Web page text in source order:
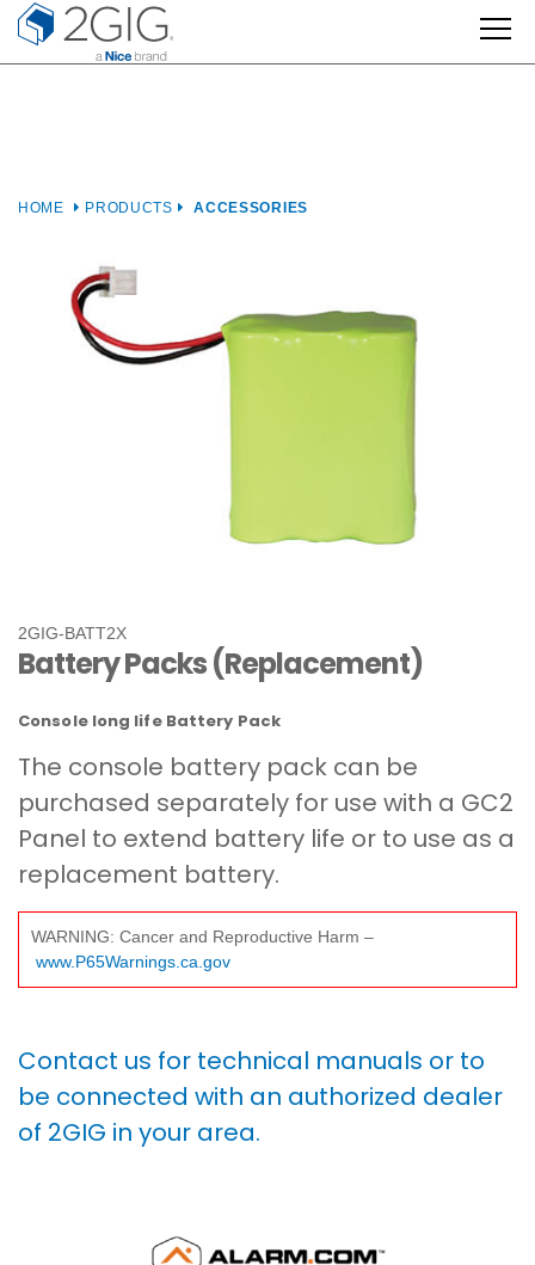
Skip
content
HOME PRODUCTS ACCESSORIES
2GIG-BATT2X
Battery Packs (Replacement)
Console long life Battery Pack
The console battery pack can be
purchased separately for use with a GC2
Panel to extend battery life or to use as a
replacement battery.
WARNING: Cancer and Reproductive Harm –
www.P65Warnings.ca.gov
Contact us for technical manuals or to
be connected with an authorized dealer
of 2GIG in your area.